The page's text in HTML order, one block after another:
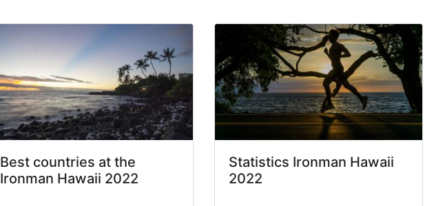
Best countries at the
Ironman Hawaii 2022
Statistics Ironman Hawaii
2022